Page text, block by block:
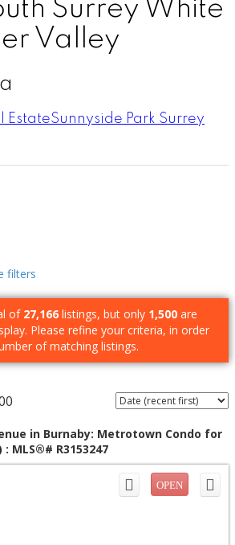
Surrey White
Valley
EstateSunnyside Park Surrey
filters
of 27,166 listings, but only 1,500 are
Please refine your criteria, in order
of matching listings.
in Burnaby: Metrotown Condo for
MLS®# R3153247